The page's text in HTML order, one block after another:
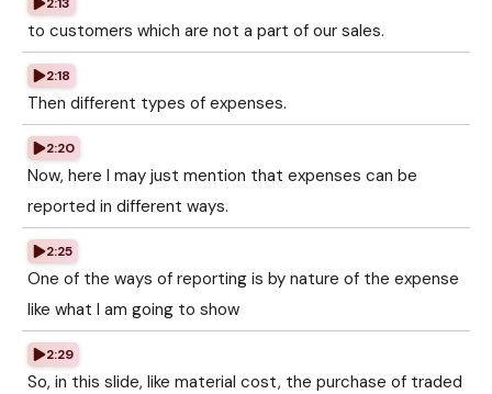
to customers which are not a part of our sales.
2:18
Then different types of expenses.
2:20
Now, here I may just mention that expenses can be
reported in different ways.
2:25
One of the ways of reporting is by nature of the expense
like what I am going to show
2:29
So, in this slide, like material cost, the purchase of traded